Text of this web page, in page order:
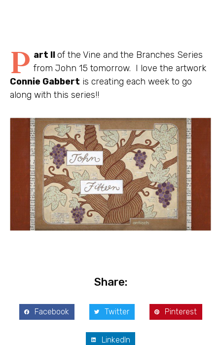
P art IIof the Vine and the Branches Series
from John 15 tomorrow. I love the artwork
Connie Gabbert is creating each week to go
along with this series!!
Share:
Facebook Twitter Pinterest
LinkedIn